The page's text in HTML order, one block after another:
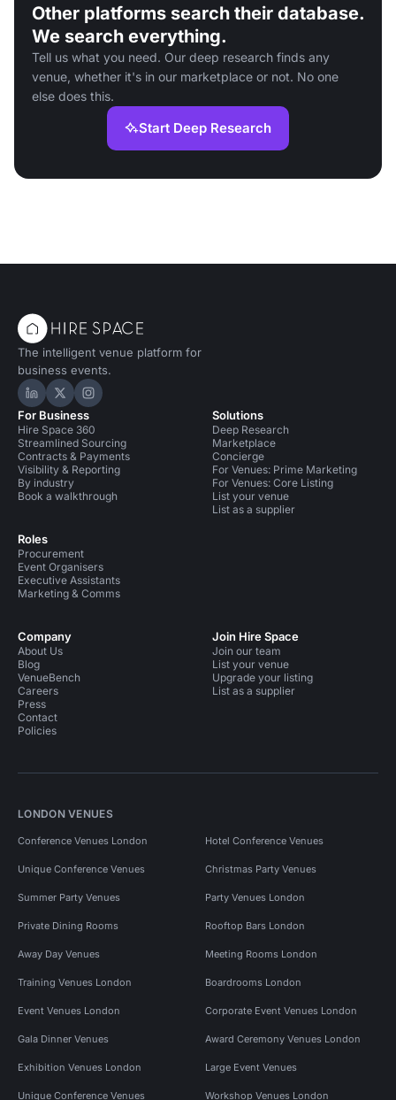
Other platforms search their database.
We search everything.
Tell us what you need. Our deep research finds any
venue, whether it's in our marketplace or not. No one
else does this.
Start Deep Research
The intelligent venue platform for
business events.
Hire Space on LinkedIn
Hire Space on X
Hire Space on Instagram
For Business
Hire Space 360
Streamlined Sourcing
Contracts & Payments
Visibility & Reporting
By industry
Book a walkthrough
Roles
Procurement
Event Organisers
Executive Assistants
Marketing & Comms
Solutions
Deep Research
Marketplace
Concierge
For Venues: Prime Marketing
For Venues: Core Listing
List your venue
List as a supplier
Company
About Us
Blog
VenueBench
Careers
Press
Contact
Policies
Join Hire Space
Join our team
List your venue
Upgrade your listing
List as a supplier
LONDON VENUES
Conference Venues London Hotel Conference Venues
Unique Conference Venues Christmas Party Venues
Summer Party Venues Party Venues London
Private Dining Rooms Rooftop Bars London
Away Day Venues Meeting Rooms London
Training Venues London Boardrooms London
Event Venues London Corporate Event Venues London
Gala Dinner Venues Award Ceremony Venues London
Exhibition Venues London Large Event Venues
Unique Conference Venues Workshop Venues London